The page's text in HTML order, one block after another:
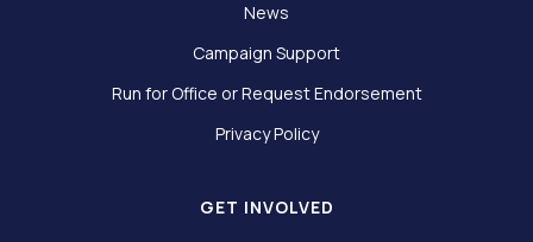
News
Campaign Support
Run for Office or Request Endorsement
Privacy Policy
GET INVOLVED